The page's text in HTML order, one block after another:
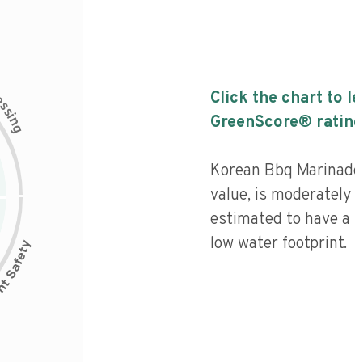
s
i
n
g
Click the chart to
GreenScore®
Korean Bbq
value, is
estimated to have
low water footprint.